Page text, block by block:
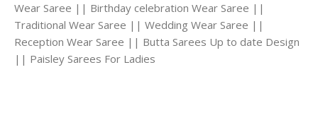
Wear Saree || Birthday celebration Wear Saree ||
Traditional Wear Saree || Wedding Wear Saree ||
Reception Wear Saree || Butta Sarees Up to date Design
|| Paisley Sarees For Ladies